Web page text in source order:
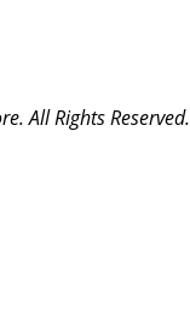
All Rights Reserved.